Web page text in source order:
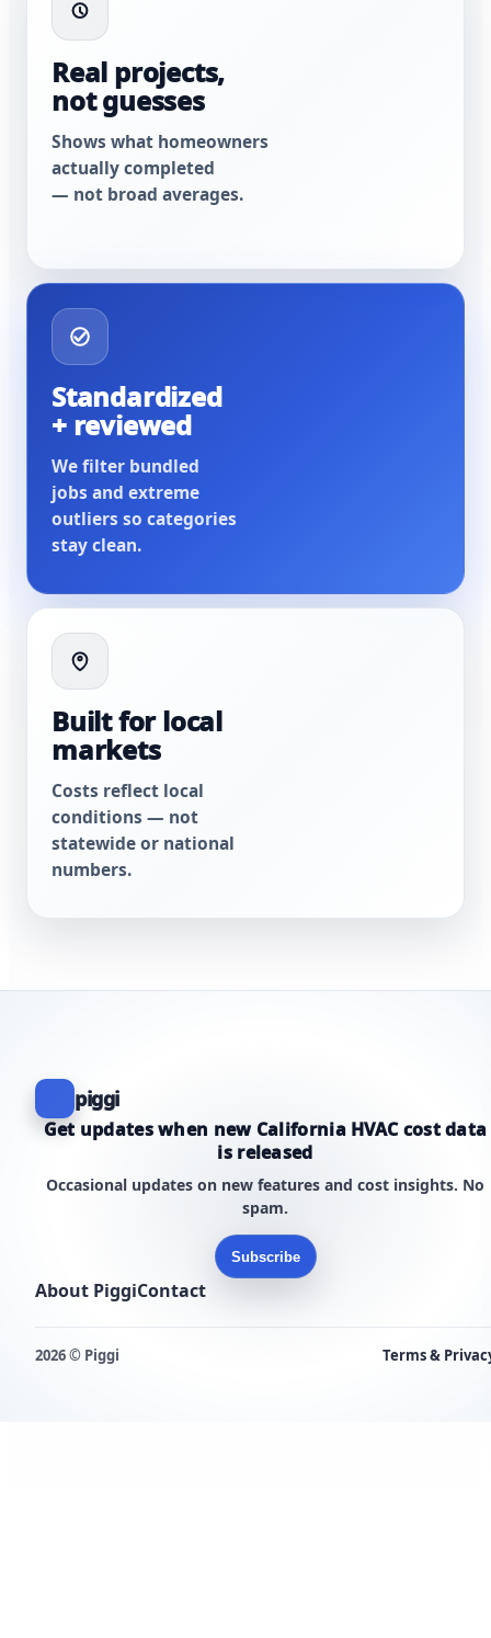
Real projects,
not guesses
Shows what homeowners
actually completed
— not broad averages.
Standardized
+ reviewed
We filter bundled
jobs and extreme
outliers so categories
stay clean.
Built for local
markets
Costs reflect local
conditions — not
statewide or national
numbers.
piggi
Get updates when new California HVAC cost data
is released
Occasional updates on new features and cost insights. No
spam.
Subscribe
About PiggiContact
2026 © Piggi Terms &